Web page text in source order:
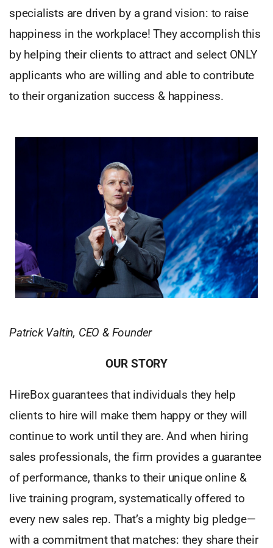
specialists are driven by a grand vision: to raise
happiness in the workplace! They accomplish this
by helping their clients to attract and select ONLY
applicants who are willing and able to contribute
to their organization success & happiness.
Patrick Valtin, CEO & Founder
OUR STORY
HireBox guarantees that individuals they help
clients to hire will make them happy or they will
continue to work until they are. And when hiring
sales professionals, the firm provides a guarantee
of performance, thanks to their unique online &
live training program, systematically offered to
every new sales rep. That’s a mighty big pledge—
with a commitment that matches: they share their